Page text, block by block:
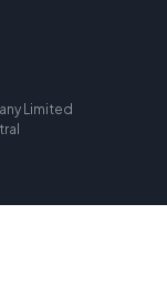
Limited